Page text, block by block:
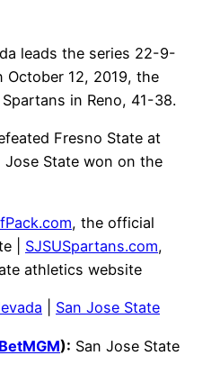
leads the series 22-9-
October 12, 2019, the
in Reno, 41-38.
Fresno State at
Jose State won on the
, the official
| SJSUSpartans.com,
athletics website
San Jose State
BetMGM): San Jose State